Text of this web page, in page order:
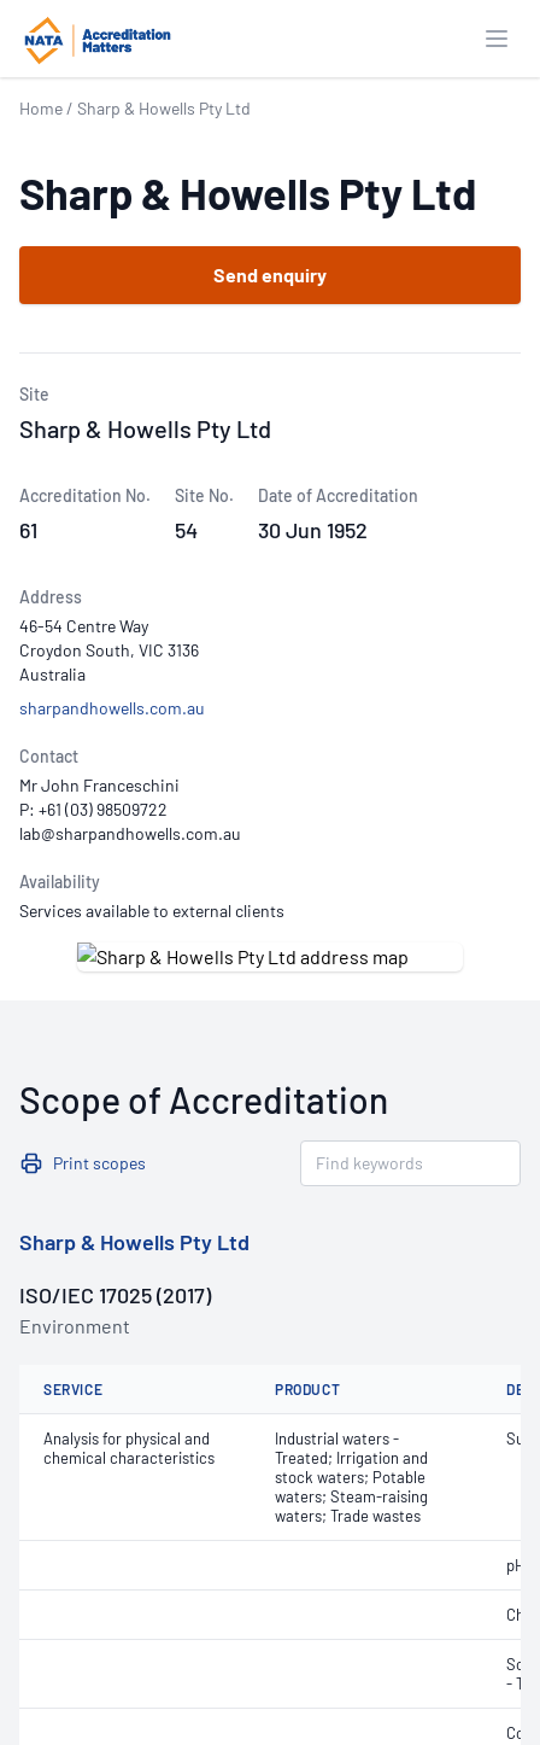
Home / Sharp & Howells Pty Ltd
Sharp & Howells Pty Ltd
Send enquiry
Site
Sharp & Howells Pty Ltd
Accreditation No.
61
Site No.
54
Date of Accreditation
30 Jun 1952
Address
46-54 Centre Way
Croydon South, VIC 3136
Australia
sharpandhowells.com.au
Contact
Mr John Franceschini
P: +61 (03) 98509722
Availability
Services available to external clients
Scope of Accreditation
Print scopes
Sharp & Howells Pty Ltd
ISO/IEC 17025 (2017)
Environment
SERVICE PRODUCT
Analysis for physical and
chemical characteristics
Industrial waters -
Treated; Irrigation and
stock waters; Potable
waters; Steam-raising
waters; Trade wastes
pH
-